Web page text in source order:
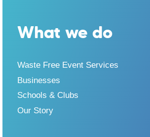
What we do
Waste Free Event Services
Businesses
Schools & Clubs
Our Story